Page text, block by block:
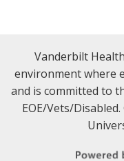
Vanderbilt
environment where
and is committed to
EOE/Vets/